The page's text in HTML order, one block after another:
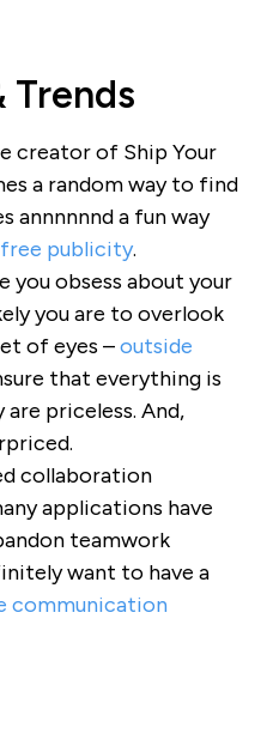
Trends
creator of Ship Your
a random way to find
annnnnnd a fun way
free publicity.
you obsess about your
you are to overlook
of eyes –outside
that everything is
priceless. And,
collaboration
applications have
teamwork
want to have a
communication